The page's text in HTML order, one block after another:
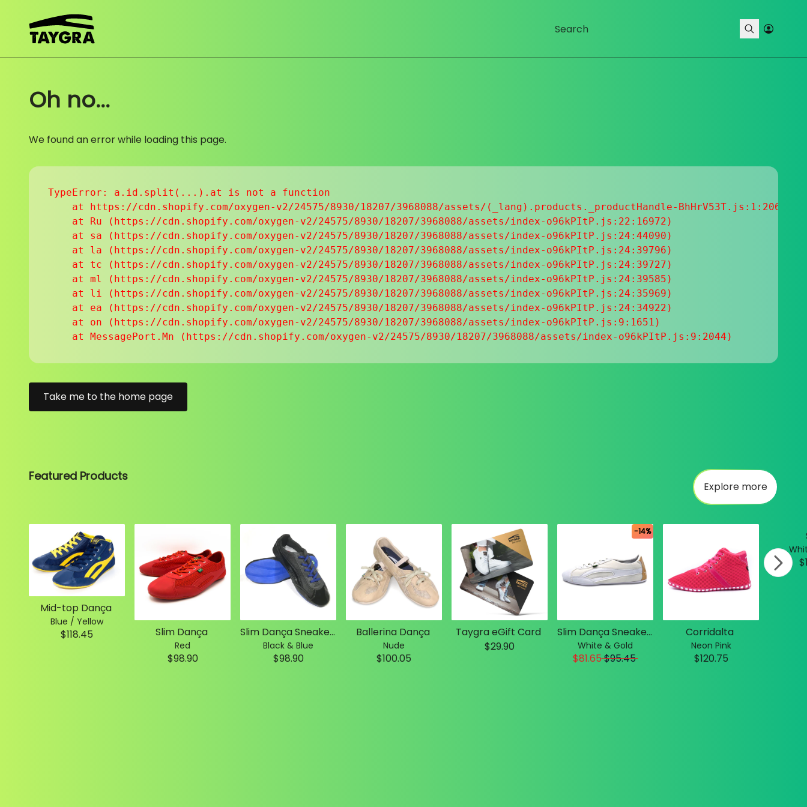
Oh no...
We found an error while loading this page.
TypeError: a.id.split(...).at is not a function
    at https://cdn.shopify.com/oxygen-v2/24575/8930/18207/3968088/assets/(_lang).products._productHandle-BhHrV53T.js:1:20633
    at Ru (https://cdn.shopify.com/oxygen-v2/24575/8930/18207/3968088/assets/index-o96kPItP.js:22:16972)
    at sa (https://cdn.shopify.com/oxygen-v2/24575/8930/18207/3968088/assets/index-o96kPItP.js:24:44090)
    at la (https://cdn.shopify.com/oxygen-v2/24575/8930/18207/3968088/assets/index-o96kPItP.js:24:39796)
    at tc (https://cdn.shopify.com/oxygen-v2/24575/8930/18207/3968088/assets/index-o96kPItP.js:24:39727)
    at ml (https://cdn.shopify.com/oxygen-v2/24575/8930/18207/3968088/assets/index-o96kPItP.js:24:39585)
    at li (https://cdn.shopify.com/oxygen-v2/24575/8930/18207/3968088/assets/index-o96kPItP.js:24:35969)
    at ea (https://cdn.shopify.com/oxygen-v2/24575/8930/18207/3968088/assets/index-o96kPItP.js:24:34922)
    at on (https://cdn.shopify.com/oxygen-v2/24575/8930/18207/3968088/assets/index-o96kPItP.js:9:1651)
    at MessagePort.Mn (https://cdn.shopify.com/oxygen-v2/24575/8930/18207/3968088/assets/index-o96kPItP.js:9:2044)
Take me to the home page
Featured Products
Explore more
Mid-top Dança
Blue / Yellow
$118.45 Slim Dança
Red
$98.90
Slim Dança Sneakers
Black & Blue
$98.90
Ballerina Dança
Nude
$100.05
Taygra eGift Card
$29.90
-14%
Slim Dança Sneakers
White & Gold
$81.65$95.45
Corridalta
Neon Pink
$120.75